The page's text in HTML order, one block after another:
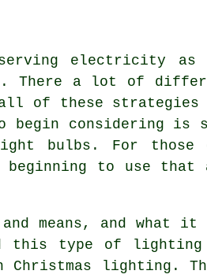
electricity
There a lot of
of these strategies
begin considering is
bulbs. For those
beginning to use that
and means, and
this type of
lighting.